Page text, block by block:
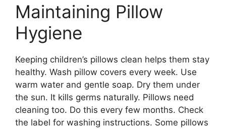
Maintaining Pillow
Hygiene
Keeping children’s pillows clean helps them stay
healthy. Wash pillow covers every week. Use
warm water and gentle soap. Dry them under
the sun. It kills germs naturally. Pillows need
cleaning too. Do this every few months. Check
the label for washing instructions. Some pillows